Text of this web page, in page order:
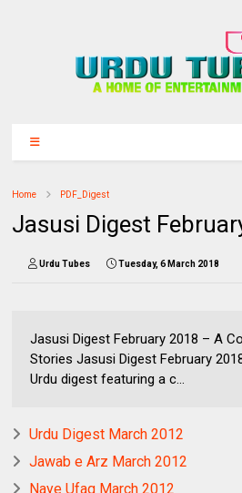
Home PDF_Digest
Jasusi Digest
Urdu Tubes Tuesday, 6 March 2018
Jasusi Digest February 2018 – A
Stories Jasusi Digest February
Urdu digest featuring a c...
Urdu Digest March 2012
Jawab e Arz March 2012
Naye Ufaq March 2012